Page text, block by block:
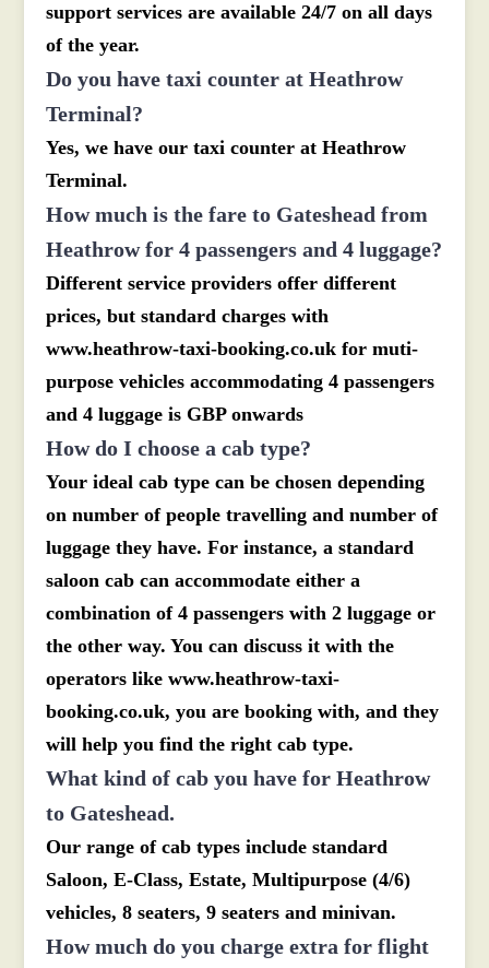
support services are available 24/7 on all days
of the year.
Do you have taxi counter at Heathrow
Terminal?
Yes, we have our taxi counter at Heathrow
Terminal.
How much is the fare to Gateshead from
Heathrow for 4 passengers and 4 luggage?
Different service providers offer different
prices, but standard charges with
www.heathrow-taxi-booking.co.uk for muti-
purpose vehicles accommodating 4 passengers
and 4 luggage is GBP onwards
How do I choose a cab type?
Your ideal cab type can be chosen depending
on number of people travelling and number of
luggage they have. For instance, a standard
saloon cab can accommodate either a
combination of 4 passengers with 2 luggage or
the other way. You can discuss it with the
operators like www.heathrow-taxi-
booking.co.uk, you are booking with, and they
will help you find the right cab type.
What kind of cab you have for Heathrow
to Gateshead.
Our range of cab types include standard
Saloon, E-Class, Estate, Multipurpose (4/6)
vehicles, 8 seaters, 9 seaters and minivan.
How much do you charge extra for flight